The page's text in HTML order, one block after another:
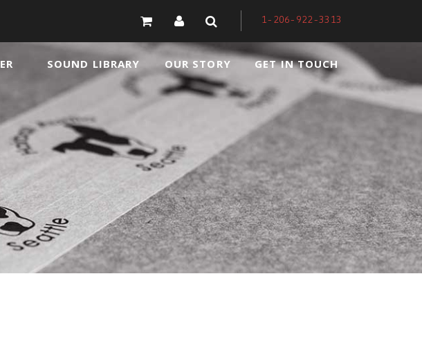
1-206-922-3313
SOUND LIBRARY OUR STORY GET IN TOUCH